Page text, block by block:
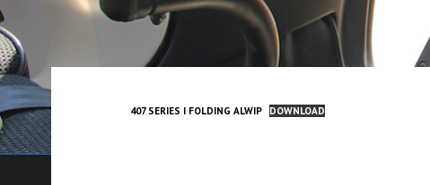
407 SERIES I FOLDING ALWIP DOWNLOAD